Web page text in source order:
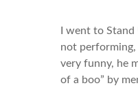
I went to
not performing,
very funny, he
of a boo” by